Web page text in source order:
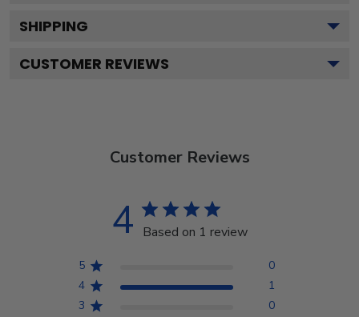
SHIPPING
CUSTOMER REVIEWS
Customer Reviews
4 Based on 1 review
5
0
4
1
3
0